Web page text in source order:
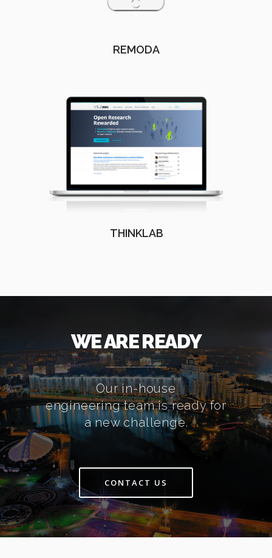
REMODA
THINKLAB
WE ARE READY
Our in-house
engineering team is ready for
a new challenge.
CONTACT US